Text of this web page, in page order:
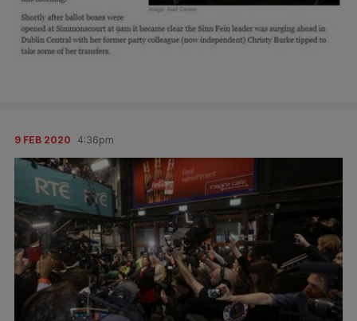
9 FEB 2020 4:36pm